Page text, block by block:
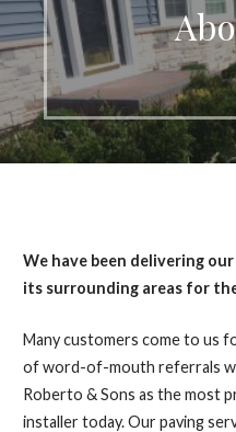
We have been delivering
its surrounding areas for
Many customers come to us
of word-of-mouth referrals
Roberto & Sons as the most
installer today. Our paving